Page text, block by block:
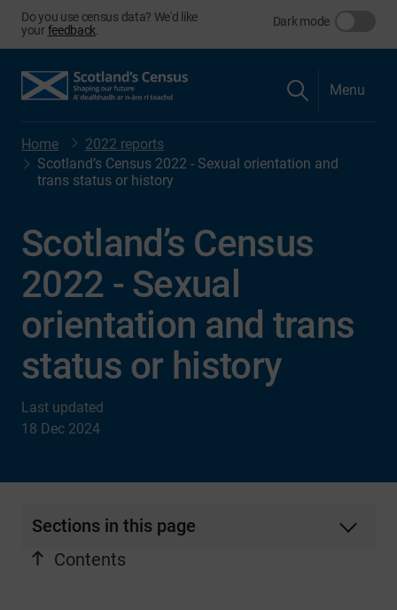
Do you use census data? We'd like
yourfeedback
Dark mode
Menu
Home
2022 reports
Scotland’s Census 2022 - Sexual orientation and
trans status or history
Last updated
18 Dec 2024
Scotland’s Census
2022 - Sexual
orientation and trans
status or history
Sections in this page
Contents